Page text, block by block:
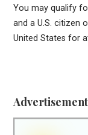
You may qualify
and a U.S. citizen
United States for
Advertisement